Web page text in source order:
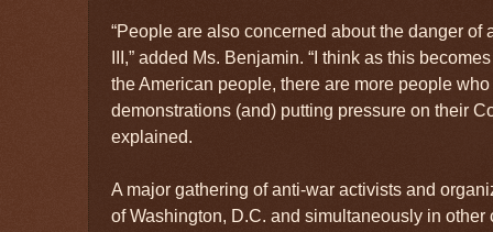
“People are also concerned about the danger of
III,” added Ms. Benjamin. “I think as this
the American people, there are more people
demonstrations (and) putting pressure on their
explained.
A major gathering of anti-war activists and
of Washington, D.C. and simultaneously in other